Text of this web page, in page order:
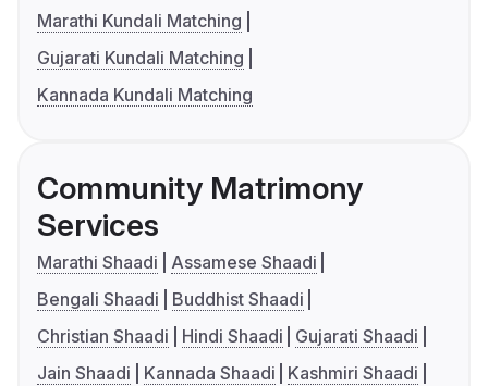
Marathi Kundali Matching
Gujarati Kundali Matching
Kannada Kundali Matching
Community Matrimony
Services
Marathi Shaadi
Assamese Shaadi
Bengali Shaadi
Buddhist Shaadi
Christian Shaadi
Hindi Shaadi
Gujarati Shaadi
Jain Shaadi
Kannada Shaadi
Kashmiri Shaadi